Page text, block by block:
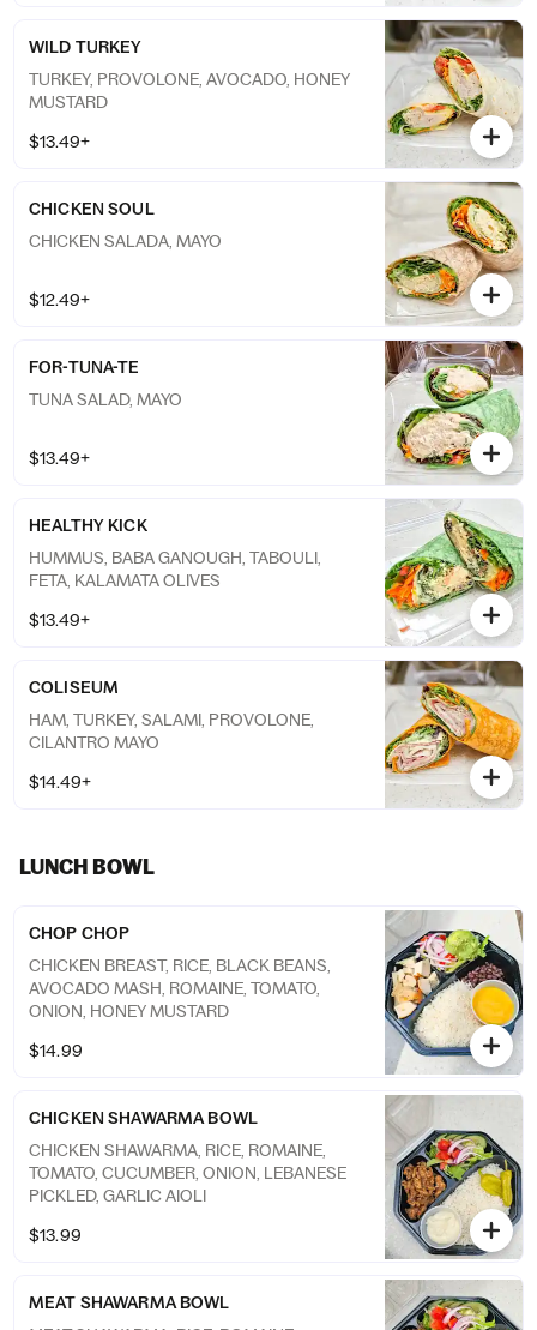
WILD TURKEY
TURKEY, PROVOLONE, AVOCADO, HONEY
MUSTARD
$13.49+
CHICKEN SOUL
CHICKEN SALADA, MAYO
$12.49+
FOR-TUNA-TE
TUNA SALAD, MAYO
$13.49+
HEALTHY KICK
HUMMUS, BABA GANOUGH, TABOULI,
FETA, KALAMATA OLIVES
$13.49+
COLISEUM
HAM, TURKEY, SALAMI, PROVOLONE,
CILANTRO MAYO
$14.49+
LUNCH BOWL
CHOP CHOP
CHICKEN BREAST, RICE, BLACK BEANS,
AVOCADO MASH, ROMAINE, TOMATO,
ONION, HONEY MUSTARD
$14.99
CHICKEN SHAWARMA BOWL
CHICKEN SHAWARMA, RICE, ROMAINE,
TOMATO, CUCUMBER, ONION, LEBANESE
PICKLED, GARLIC AIOLI
$13.99
MEAT SHAWARMA BOWL